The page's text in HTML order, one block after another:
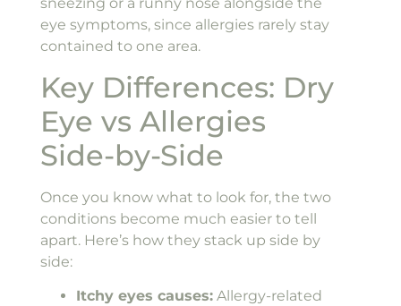
sneezing or a runny nose alongside the
eye symptoms, since allergies rarely stay
contained to one area.
Key Differences: Dry
Eye vs Allergies
Side-by-Side
Once you know what to look for, the two
conditions become much easier to tell
apart. Here’s how they stack up side by
side:
Itchy eyes causes:Allergy-related